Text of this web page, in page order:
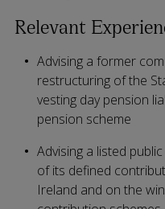
Relevant
Advising a former
restructuring of the
vesting day pension
pension scheme
Advising a listed
of its defined
Ireland and on the